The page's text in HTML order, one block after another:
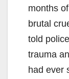
months
brutal
told
trauma
had ever